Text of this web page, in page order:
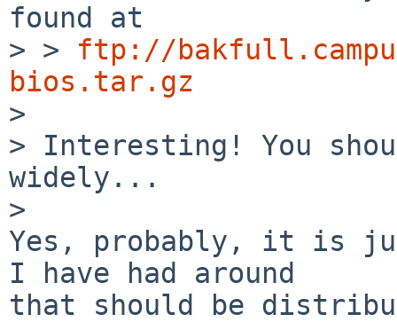
found at
> > ftp://
bios.tar.gz
>
> Interesting! You
widely...
>
Yes, probably, it is
I have had around
that should be